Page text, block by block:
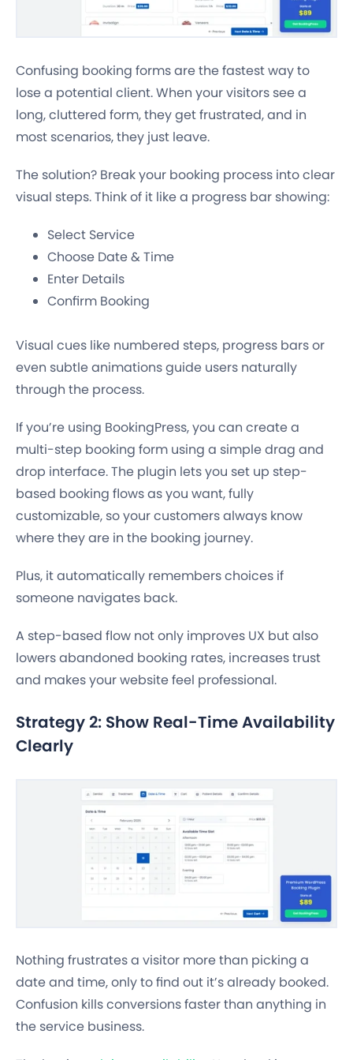
Confusing booking forms are the fastest way to
lose a potential client. When your visitors see a
long, cluttered form, they get frustrated, and in
most scenarios, they just leave.
The solution? Break your booking process into clear
visual steps. Think of it like a progress bar showing:
Select Service
Choose Date & Time
Enter Details
Confirm Booking
Visual cues like numbered steps, progress bars or
even subtle animations guide users naturally
through the process.
If you’re using BookingPress, you can create a
multi-step booking form using a simple drag and
drop interface. The plugin lets you set up step-
based booking flows as you want, fully
customizable, so your customers always know
where they are in the booking journey.
Plus, it automatically remembers choices if
someone navigates back.
A step-based flow not only improves UX but also
lowers abandoned booking rates, increases trust
and makes your website feel professional.
Strategy 2: Show Real-Time Availability
Clearly
Nothing frustrates a visitor more than picking a
date and time, only to find out it’s already booked.
Confusion kills conversions faster than anything in
the service business.